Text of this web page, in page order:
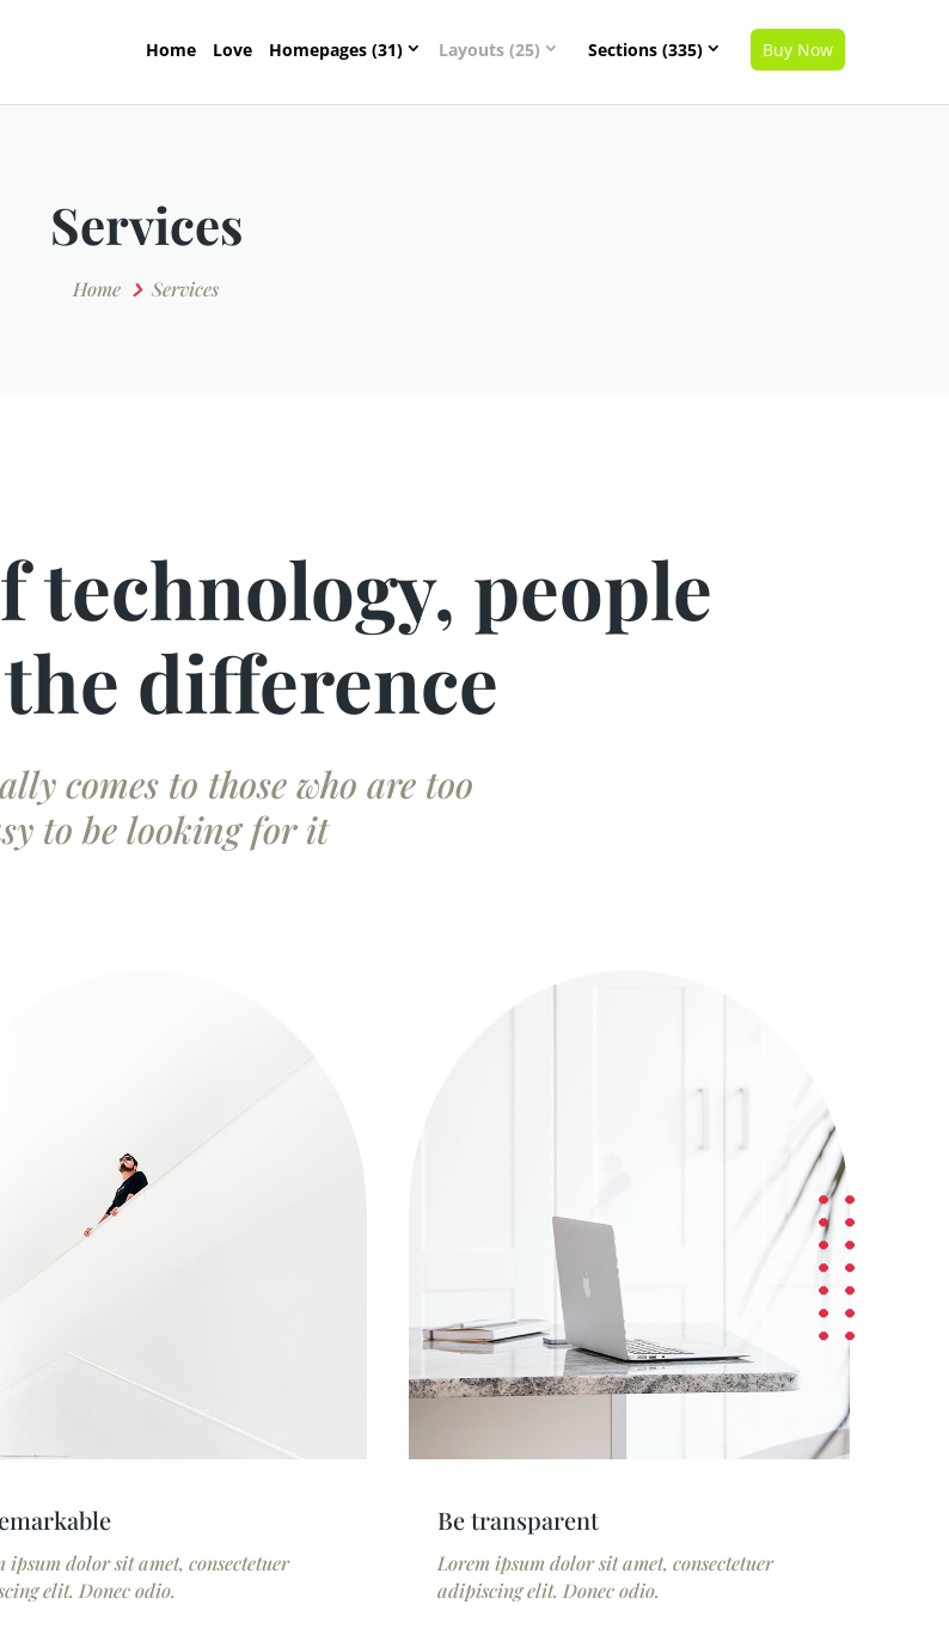
Home Love Homepages (31) Layouts (25) Sections (335) Buy Now
Services
Home Services
technology, people
difference
comes to those who are too
to be looking for it
ipsum dolor sit amet, consectetuer
elit. Donec odio.
Be transparent
Lorem ipsum dolor sit amet, consectetuer
adipiscing elit. Donec odio.